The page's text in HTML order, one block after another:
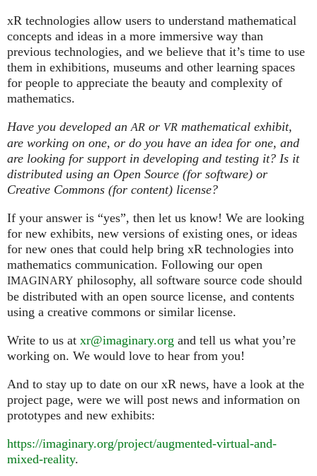
xR technologies allow users to understand mathematical
concepts and ideas in a more immersive way than
previous technologies, and we believe that it’s time to use
them in exhibitions, museums and other learning spaces
for people to appreciate the beauty and complexity of
mathematics.
Have you developed an AR or VR mathematical exhibit,
are working on one, or do you have an idea for one, and
are looking for support in developing and testing it? Is it
distributed using an Open Source (for software) or
Creative Commons (for content) license?
If your answer is “yes”, then let us know! We are looking
for new exhibits, new versions of existing ones, or ideas
for new ones that could help bring xR technologies into
mathematics communication. Following our open
IMAGINARY philosophy, all software source code should
be distributed with an open source license, and contents
using a creative commons or similar license.
Write to us at xr@imaginary.org and tell us what you’re
working on. We would love to hear from you!
And to stay up to date on our xR news, have a look at the
project page, were we will post news and information on
prototypes and new exhibits:
https://imaginary.org/project/augmented-virtual-and-
mixed-reality.